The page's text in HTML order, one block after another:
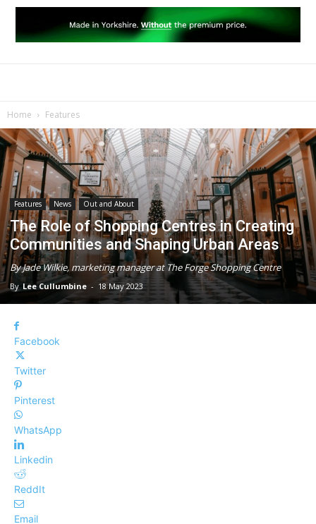
Home Features
Features News Out and About
The Role of Shopping Centres in Creating
Communities and Shaping Urban Areas
By Jade Wilkie, marketing manager at The Forge Shopping Centre
By Lee Cullumbine - 18 May 2023
Facebook
Twitter
Pinterest
WhatsApp
Linkedin
ReddIt
Email